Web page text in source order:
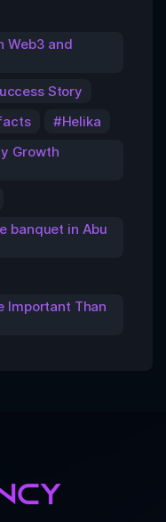
Web3 and
Story
Helika
Growth
banquet in Abu
Important Than